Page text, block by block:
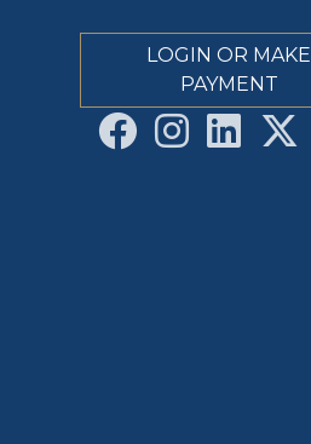
LOGIN OR MAKE
PAYMENT